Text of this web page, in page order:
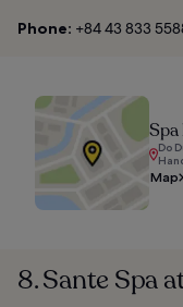
Phone: +84 43 833
Do
Map
8. Sante Spa